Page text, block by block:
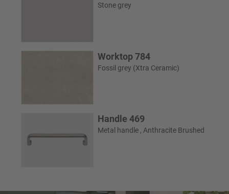
Stone grey
Worktop 784
Fossil grey (Xtra Ceramic)
Handle 469
Metal handle , Anthracite Brushed